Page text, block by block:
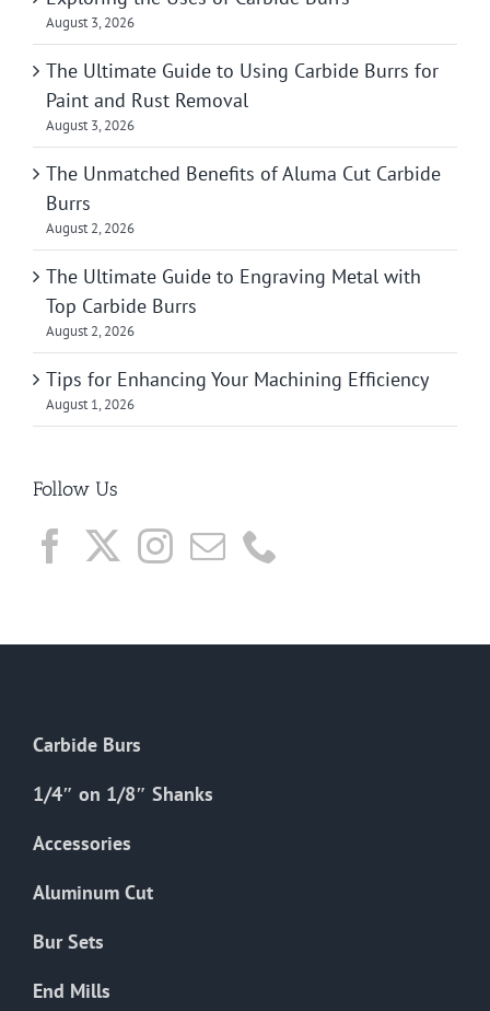
August 3, 2026
The Ultimate Guide to Using Carbide Burrs for
Paint and Rust Removal
August 3, 2026
The Unmatched Benefits of Aluma Cut Carbide
Burrs
August 2, 2026
The Ultimate Guide to Engraving Metal with
Top Carbide Burrs
August 2, 2026
Tips for Enhancing Your Machining Efficiency
August 1, 2026
Follow Us
Carbide Burs
1/4″ on 1/8″ Shanks
Accessories
Aluminum Cut
Bur Sets
End Mills